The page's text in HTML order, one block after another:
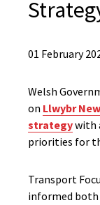
01 February
Welsh
on Llwybr
strategywith
priorities for
Transport
informed both